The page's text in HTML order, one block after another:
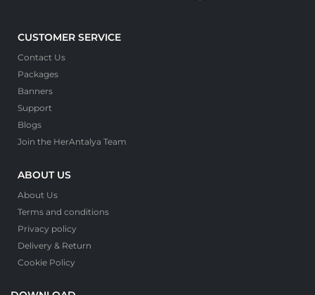
CUSTOMER SERVICE
Contact Us
Packages
Banners
Support
Blogs
Join the HerAntalya Team
ABOUT US
About Us
Terms and conditions
Privacy policy
Delivery & Return
Cookie Policy